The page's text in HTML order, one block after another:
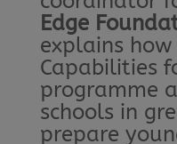
Edge
explains how
Capabilities
programme
schools in
prepare